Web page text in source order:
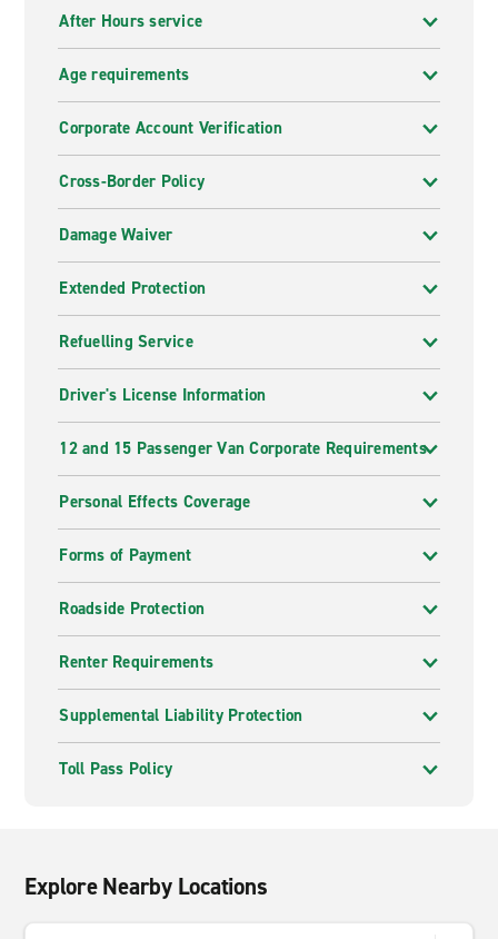
After Hours service
Age requirements
Corporate Account Verification
Cross-Border Policy
Damage Waiver
Extended Protection
Refuelling Service
Driver's License Information
12 and 15 Passenger Van Corporate Requirements
Personal Effects Coverage
Forms of Payment
Roadside Protection
Renter Requirements
Supplemental Liability Protection
Toll Pass Policy
Explore Nearby Locations